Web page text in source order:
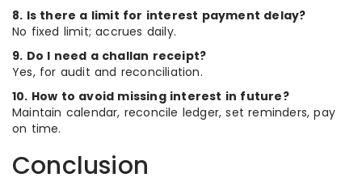
8. Is there a limit for interest payment delay?
No fixed limit; accrues daily.
9. Do I need a challan receipt?
Yes, for audit and reconciliation.
10. How to avoid missing interest in future?
Maintain calendar, reconcile ledger, set reminders, pay
on time.
Conclusion